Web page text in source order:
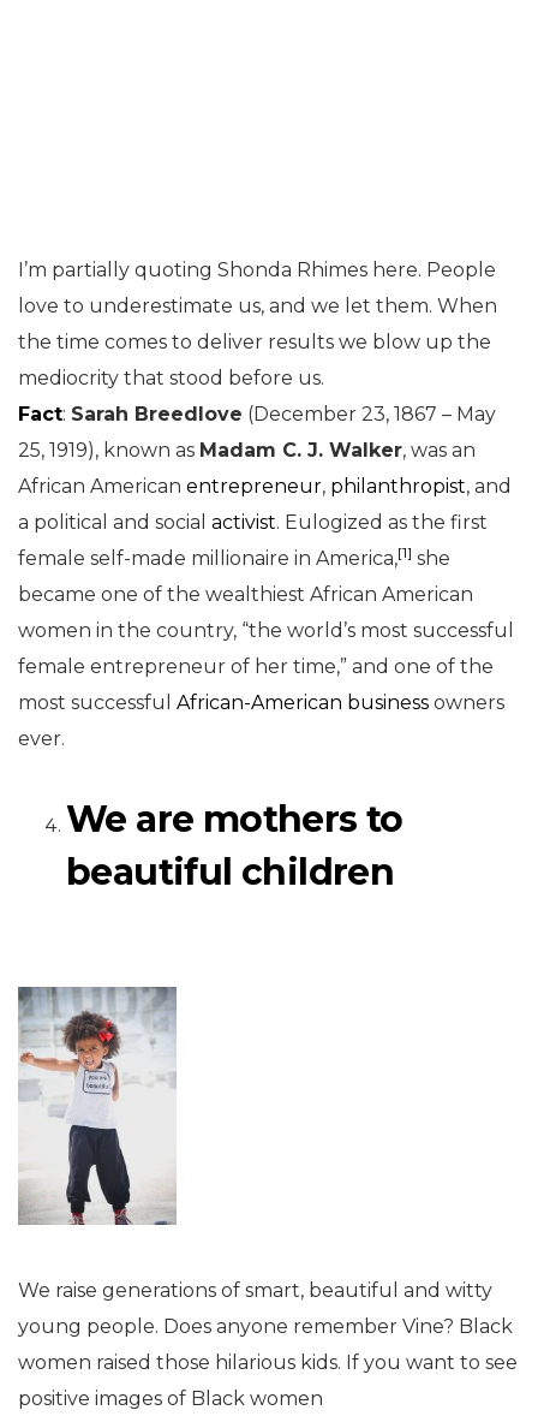
I’m partially quoting Shonda Rhimes here. People
love to underestimate us, and we let them. When
the time comes to deliver results we blow up the
mediocrity that stood before us.
Fact: Sarah Breedlove (December 23, 1867 – May
25, 1919), known as Madam C. J. Walker, was an
African American entrepreneur, philanthropist, and
a political and social activist. Eulogized as the first
female self-made millionaire in America,[1] she
became one of the wealthiest African American
women in the country, “the world’s most successful
female entrepreneur of her time,” and one of the
most successful African-American business owners
ever.
We are mothers to
beautiful children
We raise generations of smart, beautiful and witty
young people. Does anyone remember Vine? Black
women raised those hilarious kids. If you want to see
positive images of Black women